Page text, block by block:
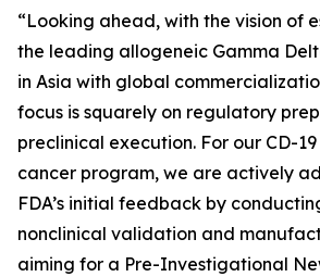
“Looking ahead, with the vision of
the leading allogeneic Gamma
in Asia with global
focus is squarely on regulatory
preclinical execution. For our CD-
cancer program, we are actively
FDA’s initial feedback by
nonclinical validation and
aiming for a Pre-Investigational